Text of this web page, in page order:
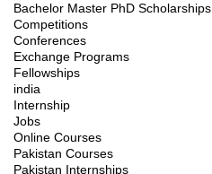
Bachelor Master PhD Scholarships
Competitions
Conferences
Exchange Programs
Fellowships
india
Internship
Jobs
Online Courses
Pakistan Courses
Pakistan Internships